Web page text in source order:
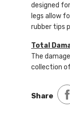
designed
legs allow
rubber tips
Total
The
collection
Share